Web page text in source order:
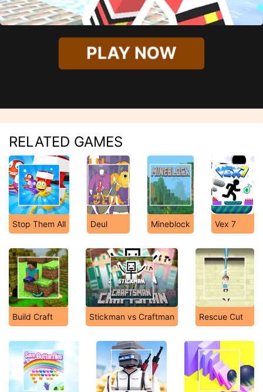
PLAY NOW
RELATED GAMES
Stop Them All Deul Mineblock Vex 7
Build Craft Stickman vs Craftman Rescue Cut